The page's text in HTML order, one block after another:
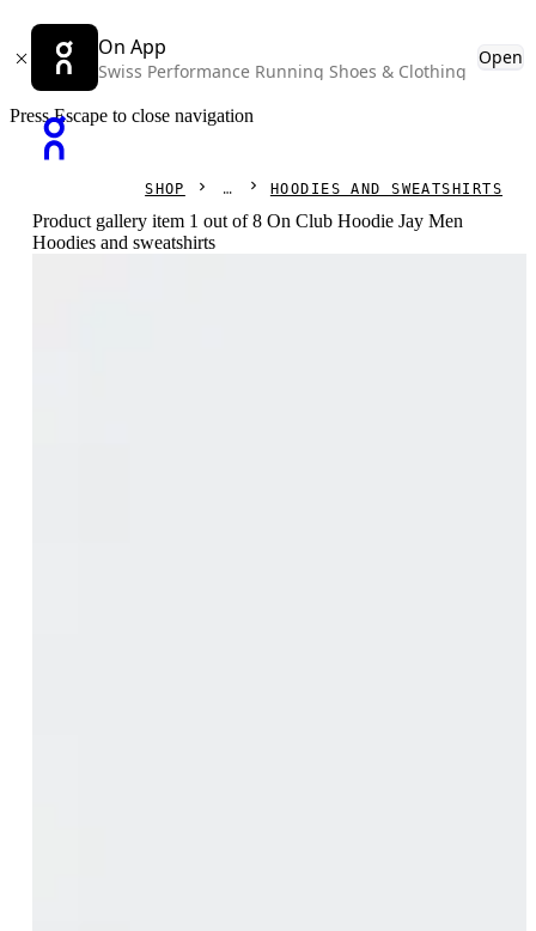
On App
Swiss Performance Running Shoes & Clothing
Open
Press Escape to close navigation
SHOP HOODIES AND SWEATSHIRTS
Product gallery item 1 out of 8 On Club Hoodie Jay Men
Hoodies and sweatshirts